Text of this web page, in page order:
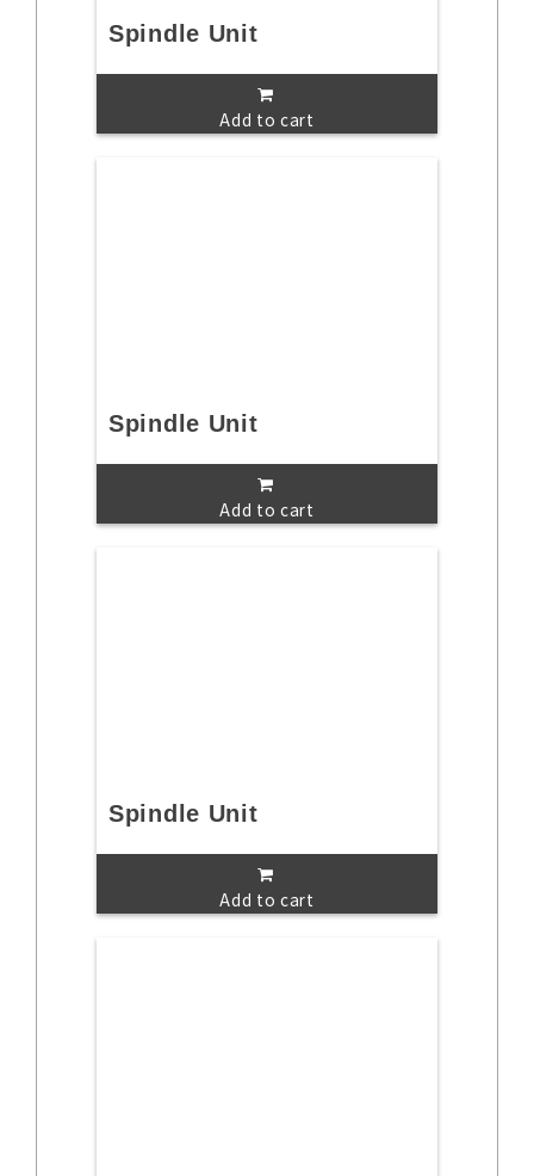
Spindle Unit
Add to cart
Spindle Unit
Add to cart
Spindle Unit
Add to cart